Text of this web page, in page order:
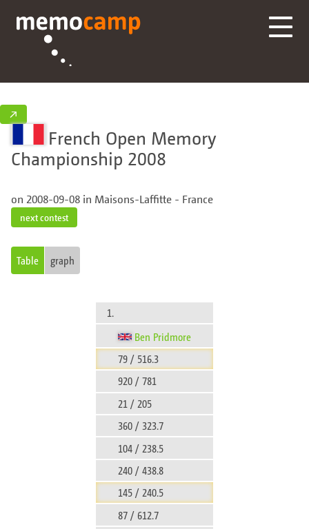
↗
French Open Memory
Championship 2008
on 2008-09-08 in Maisons-Laffitte - France
next contest
Table graph
1.
Ben Pridmore
79 / 516.3
920 / 781
21 / 205
360 / 323.7
104 / 238.5
240 / 438.8
145 / 240.5
87 / 612.7